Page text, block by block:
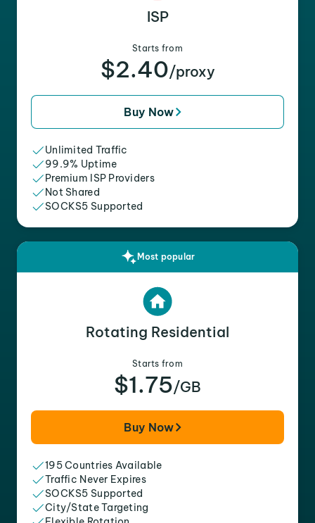
ISP
Starts from
$2.40/proxy
Buy Now
Unlimited Traffic
99.9% Uptime
Premium ISP Providers
Not Shared
SOCKS5 Supported
Most popular
Rotating Residential
Starts from
$1.75/GB
Buy Now
195 Countries Available
Traffic Never Expires
SOCKS5 Supported
City/State Targeting